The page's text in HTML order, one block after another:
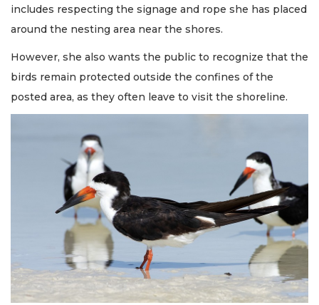
includes respecting the signage and rope she has placed
around the nesting area near the shores.
However, she also wants the public to recognize that the
birds remain protected outside the confines of the
posted area, as they often leave to visit the shoreline.